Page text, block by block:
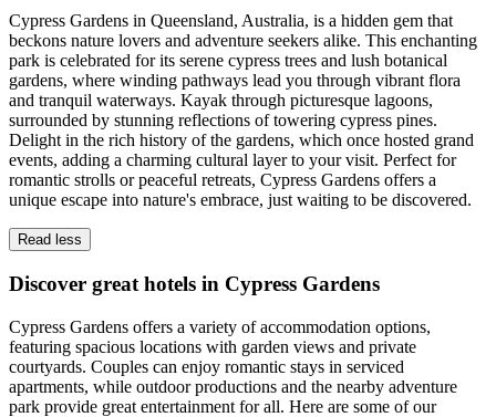
Cypress Gardens in Queensland, Australia, is a hidden gem that
beckons nature lovers and adventure seekers alike. This enchanting
park is celebrated for its serene cypress trees and lush botanical
gardens, where winding pathways lead you through vibrant flora
and tranquil waterways. Kayak through picturesque lagoons,
surrounded by stunning reflections of towering cypress pines.
Delight in the rich history of the gardens, which once hosted grand
events, adding a charming cultural layer to your visit. Perfect for
romantic strolls or peaceful retreats, Cypress Gardens offers a
unique escape into nature's embrace, just waiting to be discovered.
Read less
Discover great hotels in Cypress Gardens
Cypress Gardens offers a variety of accommodation options,
featuring spacious locations with garden views and private
courtyards. Couples can enjoy romantic stays in serviced
apartments, while outdoor productions and the nearby adventure
park provide great entertainment for all. Here are some of our